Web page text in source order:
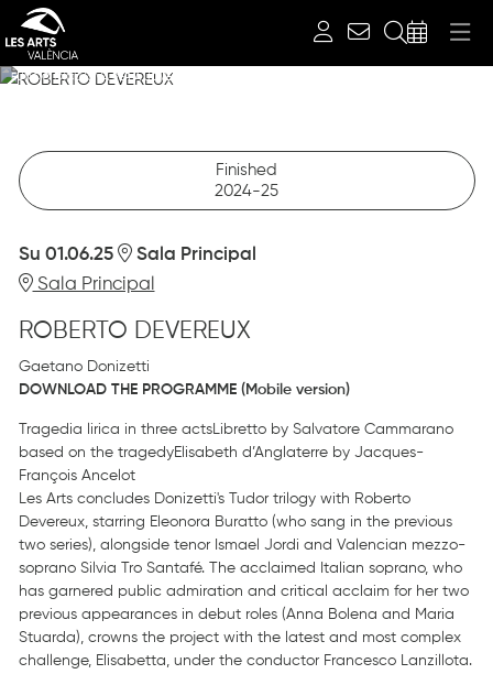
ROBERTO DEVEREUX
FUNCIÓ EXCLUSIVA PER A JOVES FINS A 28 ANYS
Finished
2024-25
Su 01.06.25
Sala Principal
Sala Principal
ROBERTO DEVEREUX
Gaetano Donizetti
DOWNLOAD THE PROGRAMME (Mobile version)
Tragedia lirica in three actsLibretto by Salvatore Cammarano
based on the tragedyElisabeth d’Anglaterre by Jacques-
François Ancelot
Les Arts concludes Donizetti's Tudor trilogy with Roberto
Devereux, starring Eleonora Buratto (who sang in the previous
two series), alongside tenor Ismael Jordi and Valencian mezzo-
soprano Silvia Tro Santafé. The acclaimed Italian soprano, who
has garnered public admiration and critical acclaim for her two
previous appearances in debut roles (Anna Bolena and Maria
Stuarda), crowns the project with the latest and most complex
challenge, Elisabetta, under the conductor Francesco Lanzillota.